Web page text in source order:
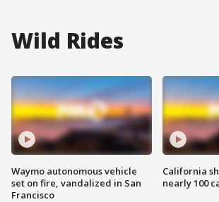
Wild Rides
Waymo autonomous vehicle
set on fire, vandalized in San
Francisco
California
nearly 100